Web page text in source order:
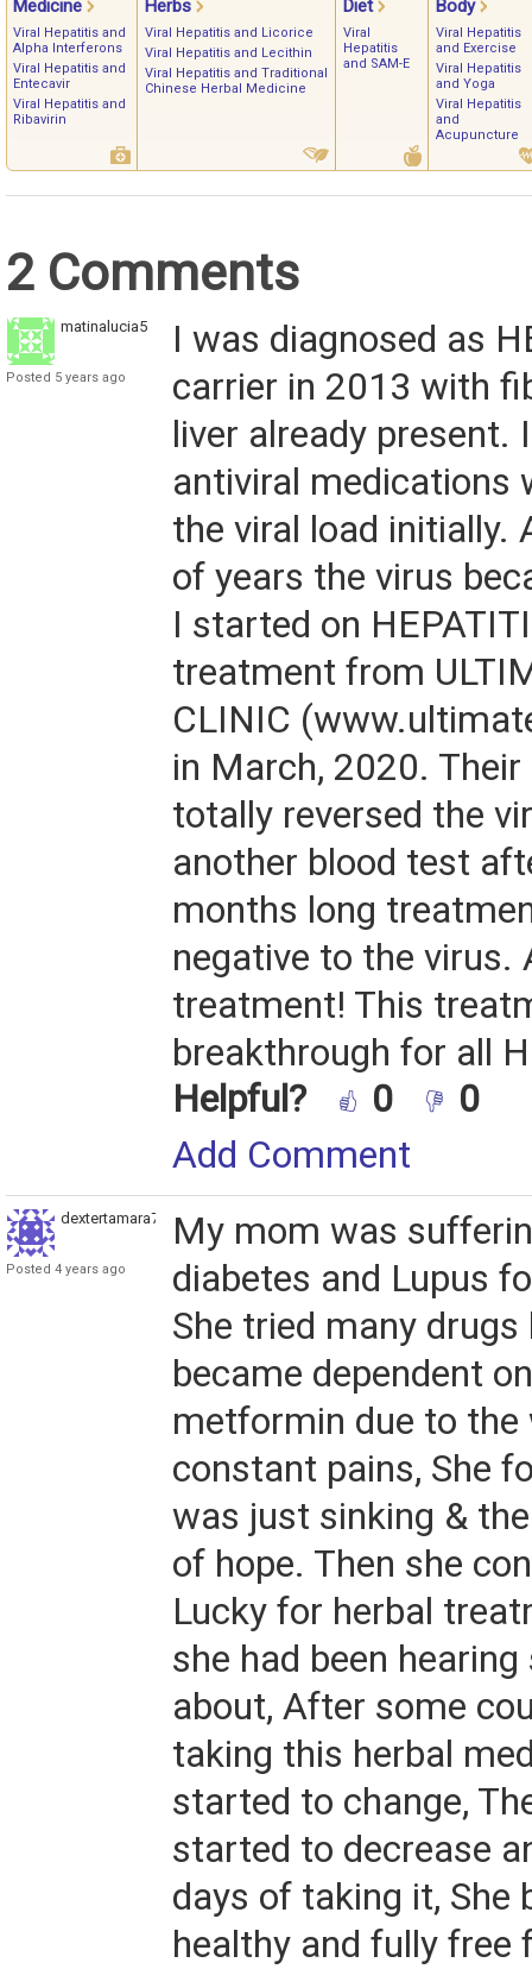
Medicine Herbs Diet Body
Viral Hepatitis and
Alpha Interferons
Viral Hepatitis and
Entecavir
Viral Hepatitis and
Ribavirin
Viral Hepatitis and Licorice
Viral Hepatitis and Lecithin
Viral Hepatitis and Traditional
Chinese Herbal Medicine
Viral
Hepatitis
and SAM-E
Viral Hepatitis
and Exercise
Viral Hepatitis
and Yoga
Viral Hepatitis
and
Acupuncture
2 Comments
matinalucia5
Posted 5 years ago
I was diagnosed as
carrier in 2013 with
liver already present.
antiviral medications
the viral load initially.
of years the virus
I started on
treatment from
CLINIC
in March, 2020.
totally reversed the
another blood test
months long
negative to the virus.
treatment! This
breakthrough for all
Helpful?
0
0
Add Comment
dextertamara789
Posted 4 years ago
My mom was
diabetes and Lupus
She tried many
became dependent
metformin due to the
constant pains, She
was just sinking &
of hope. Then she
Lucky for herbal
she had been
about, After some
taking this herbal
started to change,
started to decrease
days of taking it, She
healthy and fully free